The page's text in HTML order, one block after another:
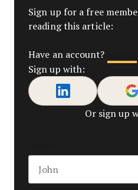
Sign up for a free
reading this article:
Have an account?
Sign up with:
Or sign up